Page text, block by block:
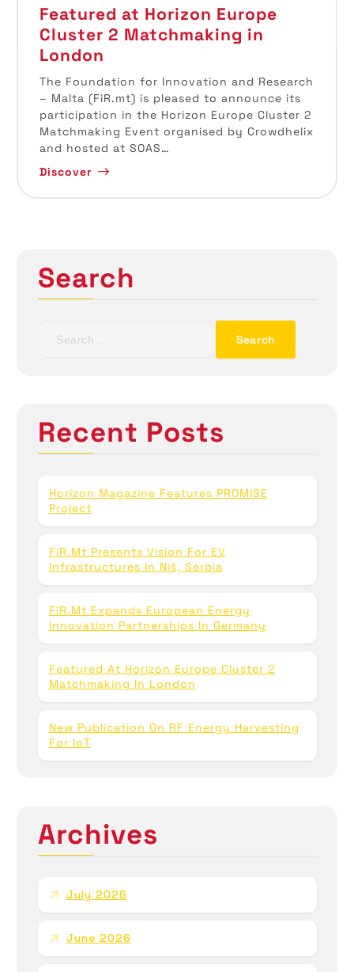
Featured at Horizon Europe
Cluster 2 Matchmaking in
London
The Foundation for Innovation and Research
– Malta (FiR.mt) is pleased to announce its
participation in the Horizon Europe Cluster 2
Matchmaking Event organised by Crowdhelix
and hosted at SOAS…
Discover
Search
o
Recent Posts
Horizon Magazine Features PROMISE
Project
FiR.mt Presents Vision For EV
Infrastructures In Niš, Serbia
FiR.mt Expands European Energy
Innovation Partnerships In Germany
Featured At Horizon Europe Cluster 2
Matchmaking In London
New Publication On RF Energy Harvesting
For IoT
Archives
July 2026
June 2026